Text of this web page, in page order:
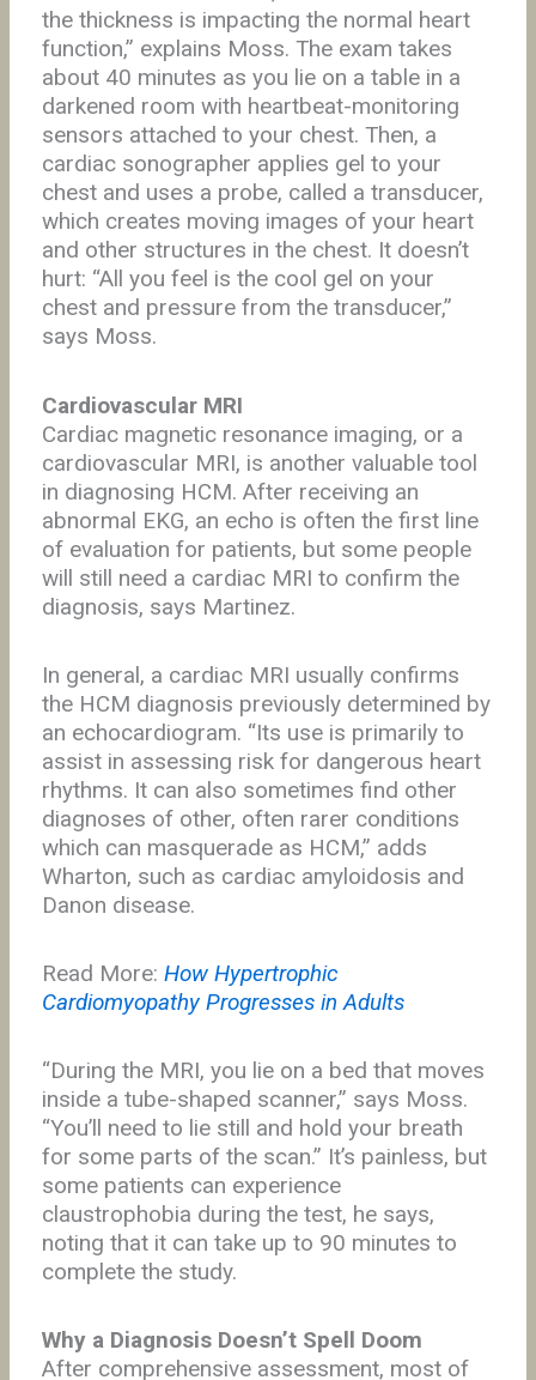
the thickness is impacting the normal heart
function,” explains Moss. The exam takes
about 40 minutes as you lie on a table in a
darkened room with heartbeat-monitoring
sensors attached to your chest. Then, a
cardiac sonographer applies gel to your
chest and uses a probe, called a transducer,
which creates moving images of your heart
and other structures in the chest. It doesn’t
hurt: “All you feel is the cool gel on your
chest and pressure from the transducer,”
says Moss.
Cardiovascular MRI
Cardiac magnetic resonance imaging, or a
cardiovascular MRI, is another valuable tool
in diagnosing HCM. After receiving an
abnormal EKG, an echo is often the first line
of evaluation for patients, but some people
will still need a cardiac MRI to confirm the
diagnosis, says Martinez.
In general, a cardiac MRI usually confirms
the HCM diagnosis previously determined by
an echocardiogram. “Its use is primarily to
assist in assessing risk for dangerous heart
rhythms. It can also sometimes find other
diagnoses of other, often rarer conditions
which can masquerade as HCM,” adds
Wharton, such as cardiac amyloidosis and
Danon disease.
Read More: How Hypertrophic
Cardiomyopathy Progresses in Adults
“During the MRI, you lie on a bed that moves
inside a tube-shaped scanner,” says Moss.
“You’ll need to lie still and hold your breath
for some parts of the scan.” It’s painless, but
some patients can experience
claustrophobia during the test, he says,
noting that it can take up to 90 minutes to
complete the study.
Why a Diagnosis Doesn’t Spell Doom
After comprehensive assessment, most of